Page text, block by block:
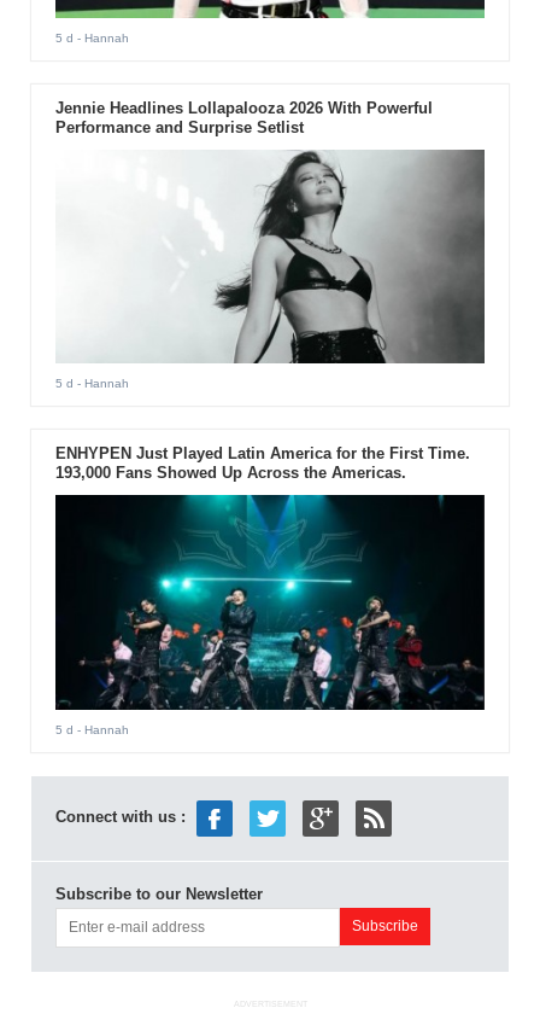
5 d - Hannah
Jennie Headlines Lollapalooza 2026 With Powerful
Performance and Surprise Setlist
5 d - Hannah
ENHYPEN Just Played Latin America for the First Time.
193,000 Fans Showed Up Across the Americas.
5 d - Hannah
Connect with us :
Subscribe to our Newsletter
ADVERTISEMENT